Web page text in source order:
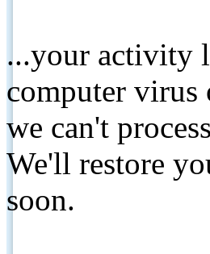
...your activity
computer virus
we can't
We'll restore
soon.